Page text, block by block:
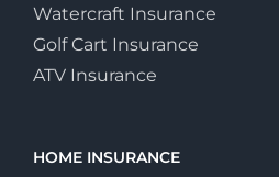
Watercraft Insurance
Golf Cart Insurance
ATV Insurance
HOME INSURANCE